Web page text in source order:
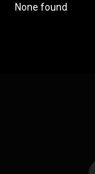
None found